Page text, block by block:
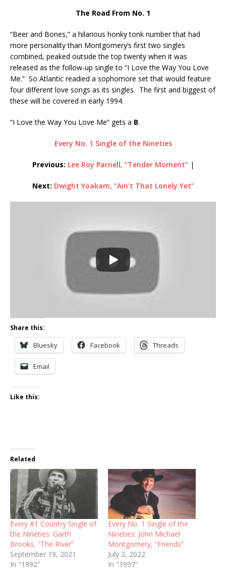
The Road From No. 1
“Beer and Bones,” a hilarious honky tonk number that had
more personality than Montgomery’s first two singles
combined, peaked outside the top twenty when it was
released as the follow-up single to “I Love the Way You Love
Me.” So Atlantic readied a sophomore set that would feature
four different love songs as its singles. The first and biggest of
these will be covered in early 1994.
“I Love the Way You Love Me” gets a B.
Every No. 1 Single of the Nineties
Previous: Lee Roy Parnell, “Tender Moment”|
Next: Dwight Yoakam, “Ain’t That Lonely Yet”
Share this:
Bluesky Facebook Threads
Email
Like this:
Related
Every #1 Country Single of
the Nineties: Garth
Brooks, “The River”
September 19, 2021
In "1992"
Every No. 1 Single of the
Nineties: John Michael
Montgomery, “Friends”
July 2, 2022
In "1997"